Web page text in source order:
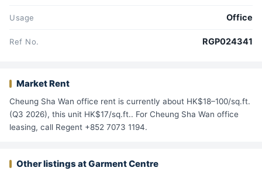
Usage Office
Ref No. RGP024341
Market Rent
Cheung Sha Wan office rent is currently about HK$18–100/sq.ft.
(Q3 2026), this unit HK$17/sq.ft.. For Cheung Sha Wan office
leasing, call Regent +852 7073 1194.
Other listings at Garment Centre